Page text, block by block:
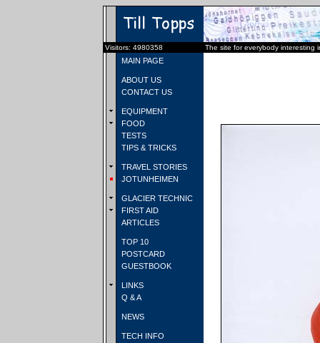
Visitors: 4980358 The site for everybody interesting
MAIN PAGE
ABOUT US
CONTACT US
EQUIPMENT
FOOD
TESTS
TIPS & TRICKS
TRAVEL STORIES
JOTUNHEIMEN
GLACIER TECHNIC
FIRST AID
ARTICLES
TOP 10
POSTCARD
GUESTBOOK
LINKS
Q & A
NEWS
TECH INFO